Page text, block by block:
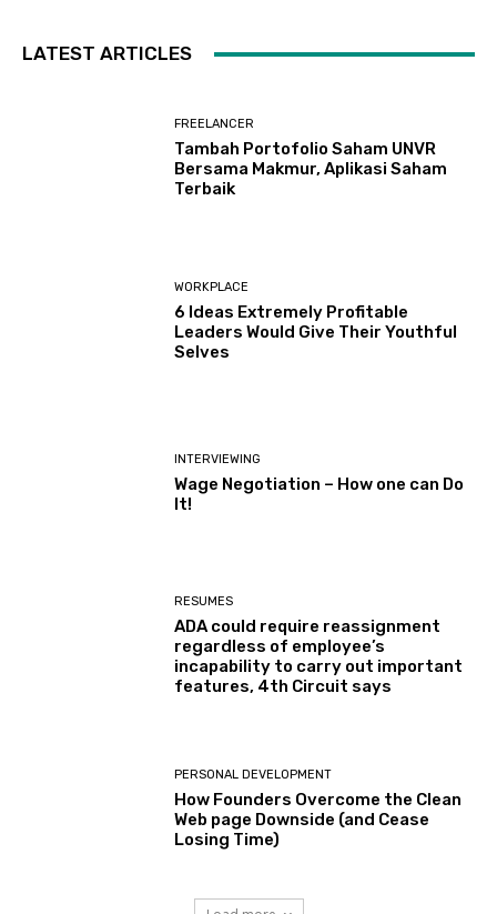
LATEST ARTICLES
FREELANCER
Tambah Portofolio Saham UNVR
Bersama Makmur, Aplikasi Saham
Terbaik
WORKPLACE
6 Ideas Extremely Profitable
Leaders Would Give Their Youthful
Selves
INTERVIEWING
Wage Negotiation – How one can Do
It!
RESUMES
ADA could require reassignment
regardless of employee’s
incapability to carry out important
features, 4th Circuit says
PERSONAL DEVELOPMENT
How Founders Overcome the Clean
Web page Downside (and Cease
Losing Time)